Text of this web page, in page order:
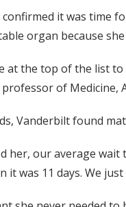
it was time
organ because
at the top of the list
of Medicine,
Vanderbilt found
her, our average
it was 11 days. We